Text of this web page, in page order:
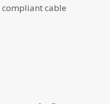
cable